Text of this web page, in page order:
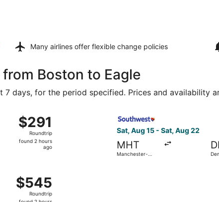
Many airlines offer flexible change policies
Boston to Eagle
days, for the period specified. Prices and availability
$291
Roundtrip,
found
$291
Roundtrip
found 2 hours
ago
Sat, Aug 15 - Sat, Aug 22
MHT
Manchester-
$545
Roundtrip,
found
$545
Roundtrip